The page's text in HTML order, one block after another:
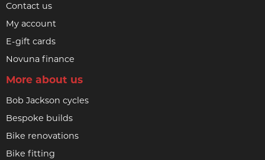
Contact us
My account
E-gift cards
Novuna finance
More about us
Bob Jackson cycles
Bespoke builds
Bike renovations
Bike fitting